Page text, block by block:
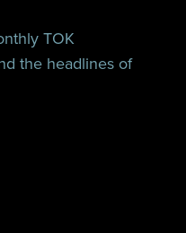
TOK
the headlines of